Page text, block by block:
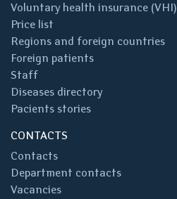
Voluntary health insurance (VHI)
Price list
Regions and foreign countries
Foreign patients
Staff
Diseases directory
Pacients stories
CONTACTS
Contacts
Department contacts
Vacancies